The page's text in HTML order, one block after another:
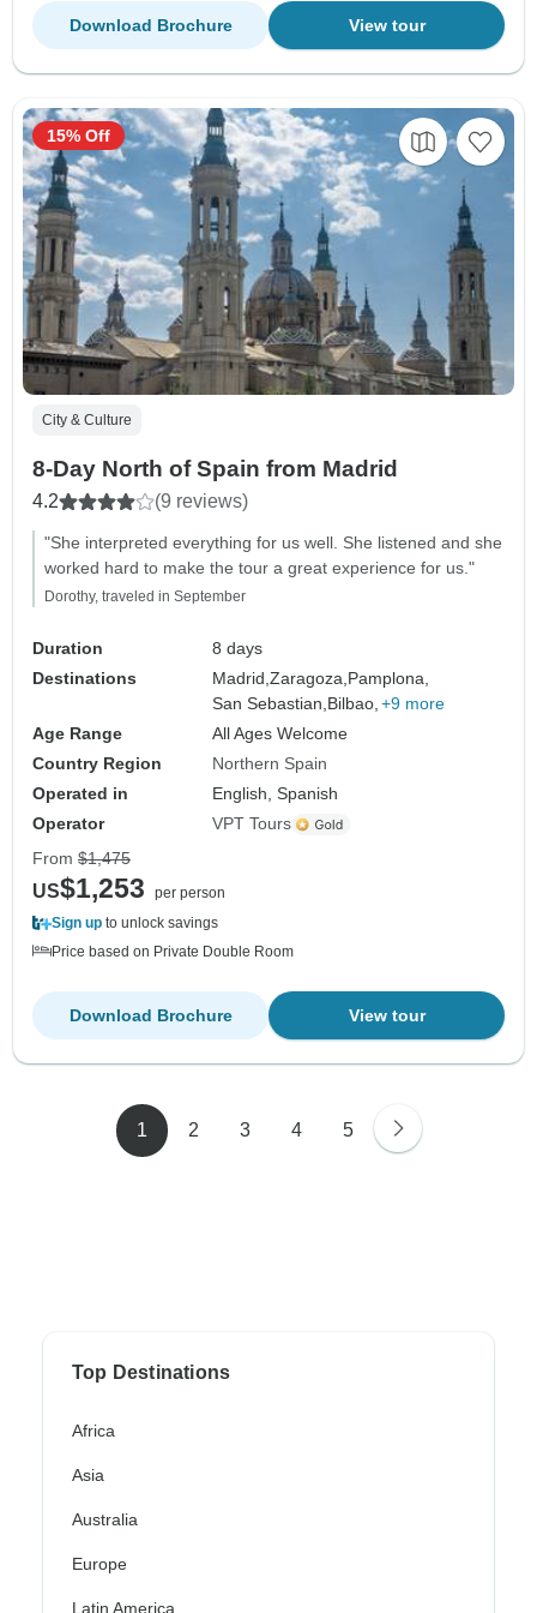
View tour
Download Brochure
City & Culture
8-Day North of Spain from Madrid
4.2 (9 reviews)
"She interpreted everything for us well. She listened and she
worked hard to make the tour a great experience for us."
Dorothy, traveled in September
Duration
8 days
Destinations
Madrid,Zaragoza,Pamplona,
San Sebastian,Bilbao, +9 more
Age Range
All Ages Welcome
Country Region
Northern Spain
Operated in
English, Spanish
Operator
VPT Tours
15% Off
From $1,475
US$1,253
per person
Sign up to unlock savings
Price based on Private Double Room
View tour
Download Brochure
1 2 3 4 5
Top Destinations
Africa
Asia
Australia
Europe
Latin America